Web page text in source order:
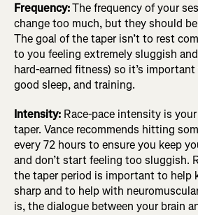
Frequency:The frequency of your
change too much, but they should
The goal of the taper isn’t to rest
to you feeling extremely sluggish
hard-earned fitness) so it’s
good sleep, and training.
Intensity: Race-pace intensity is
taper. Vance recommends hitting
every 72 hours to ensure you keep
and don’t start feeling too sluggish.
the taper period is important to help
sharp and to help with
is, the dialogue between your brain